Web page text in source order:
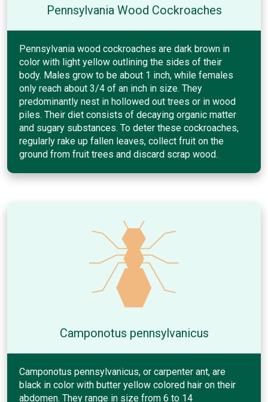
Pennsylvania Wood Cockroaches
Pennsylvania wood cockroaches are dark brown in
color with light yellow outlining the sides of their
body. Males grow to be about 1 inch, while females
only reach about 3/4 of an inch in size. They
predominantly nest in hollowed out trees or in wood
piles. Their diet consists of decaying organic matter
and sugary substances. To deter these cockroaches,
regularly rake up fallen leaves, collect fruit on the
ground from fruit trees and discard scrap wood.
Camponotus pennsylvanicus
Camponotus pennsylvanicus, or carpenter ant, are
black in color with butter yellow colored hair on their
abdomen. They range in size from 6 to 14